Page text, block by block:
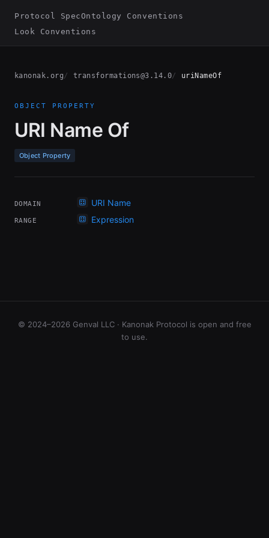
Protocol SpecOntology Conventions
Look Conventions
kanonak.org transformations@3.14.0 uriNameOf
OBJECT PROPERTY
URI Name Of
Object Property
DOMAIN URI Name
RANGE Expression
© 2024–2026 Genval LLC · Kanonak Protocol is open and free
to use.